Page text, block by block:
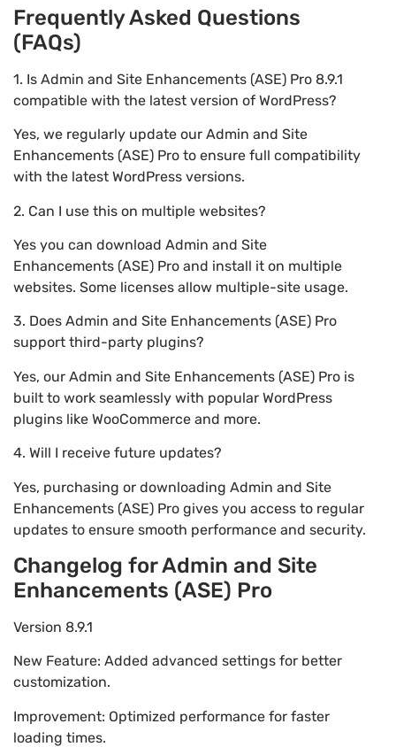
Frequently Asked Questions
(FAQs)
1. Is Admin and Site Enhancements (ASE) Pro 8.9.1
compatible with the latest version of WordPress?
Yes, we regularly update our Admin and Site
Enhancements (ASE) Pro to ensure full compatibility
with the latest WordPress versions.
2. Can I use this on multiple websites?
Yes you can download Admin and Site
Enhancements (ASE) Pro and install it on multiple
websites. Some licenses allow multiple-site usage.
3. Does Admin and Site Enhancements (ASE) Pro
support third-party plugins?
Yes, our Admin and Site Enhancements (ASE) Pro is
built to work seamlessly with popular WordPress
plugins like WooCommerce and more.
4. Will I receive future updates?
Yes, purchasing or downloading Admin and Site
Enhancements (ASE) Pro gives you access to regular
updates to ensure smooth performance and security.
Changelog for Admin and Site
Enhancements (ASE) Pro
Version 8.9.1
New Feature: Added advanced settings for better
customization.
Improvement: Optimized performance for faster
loading times.